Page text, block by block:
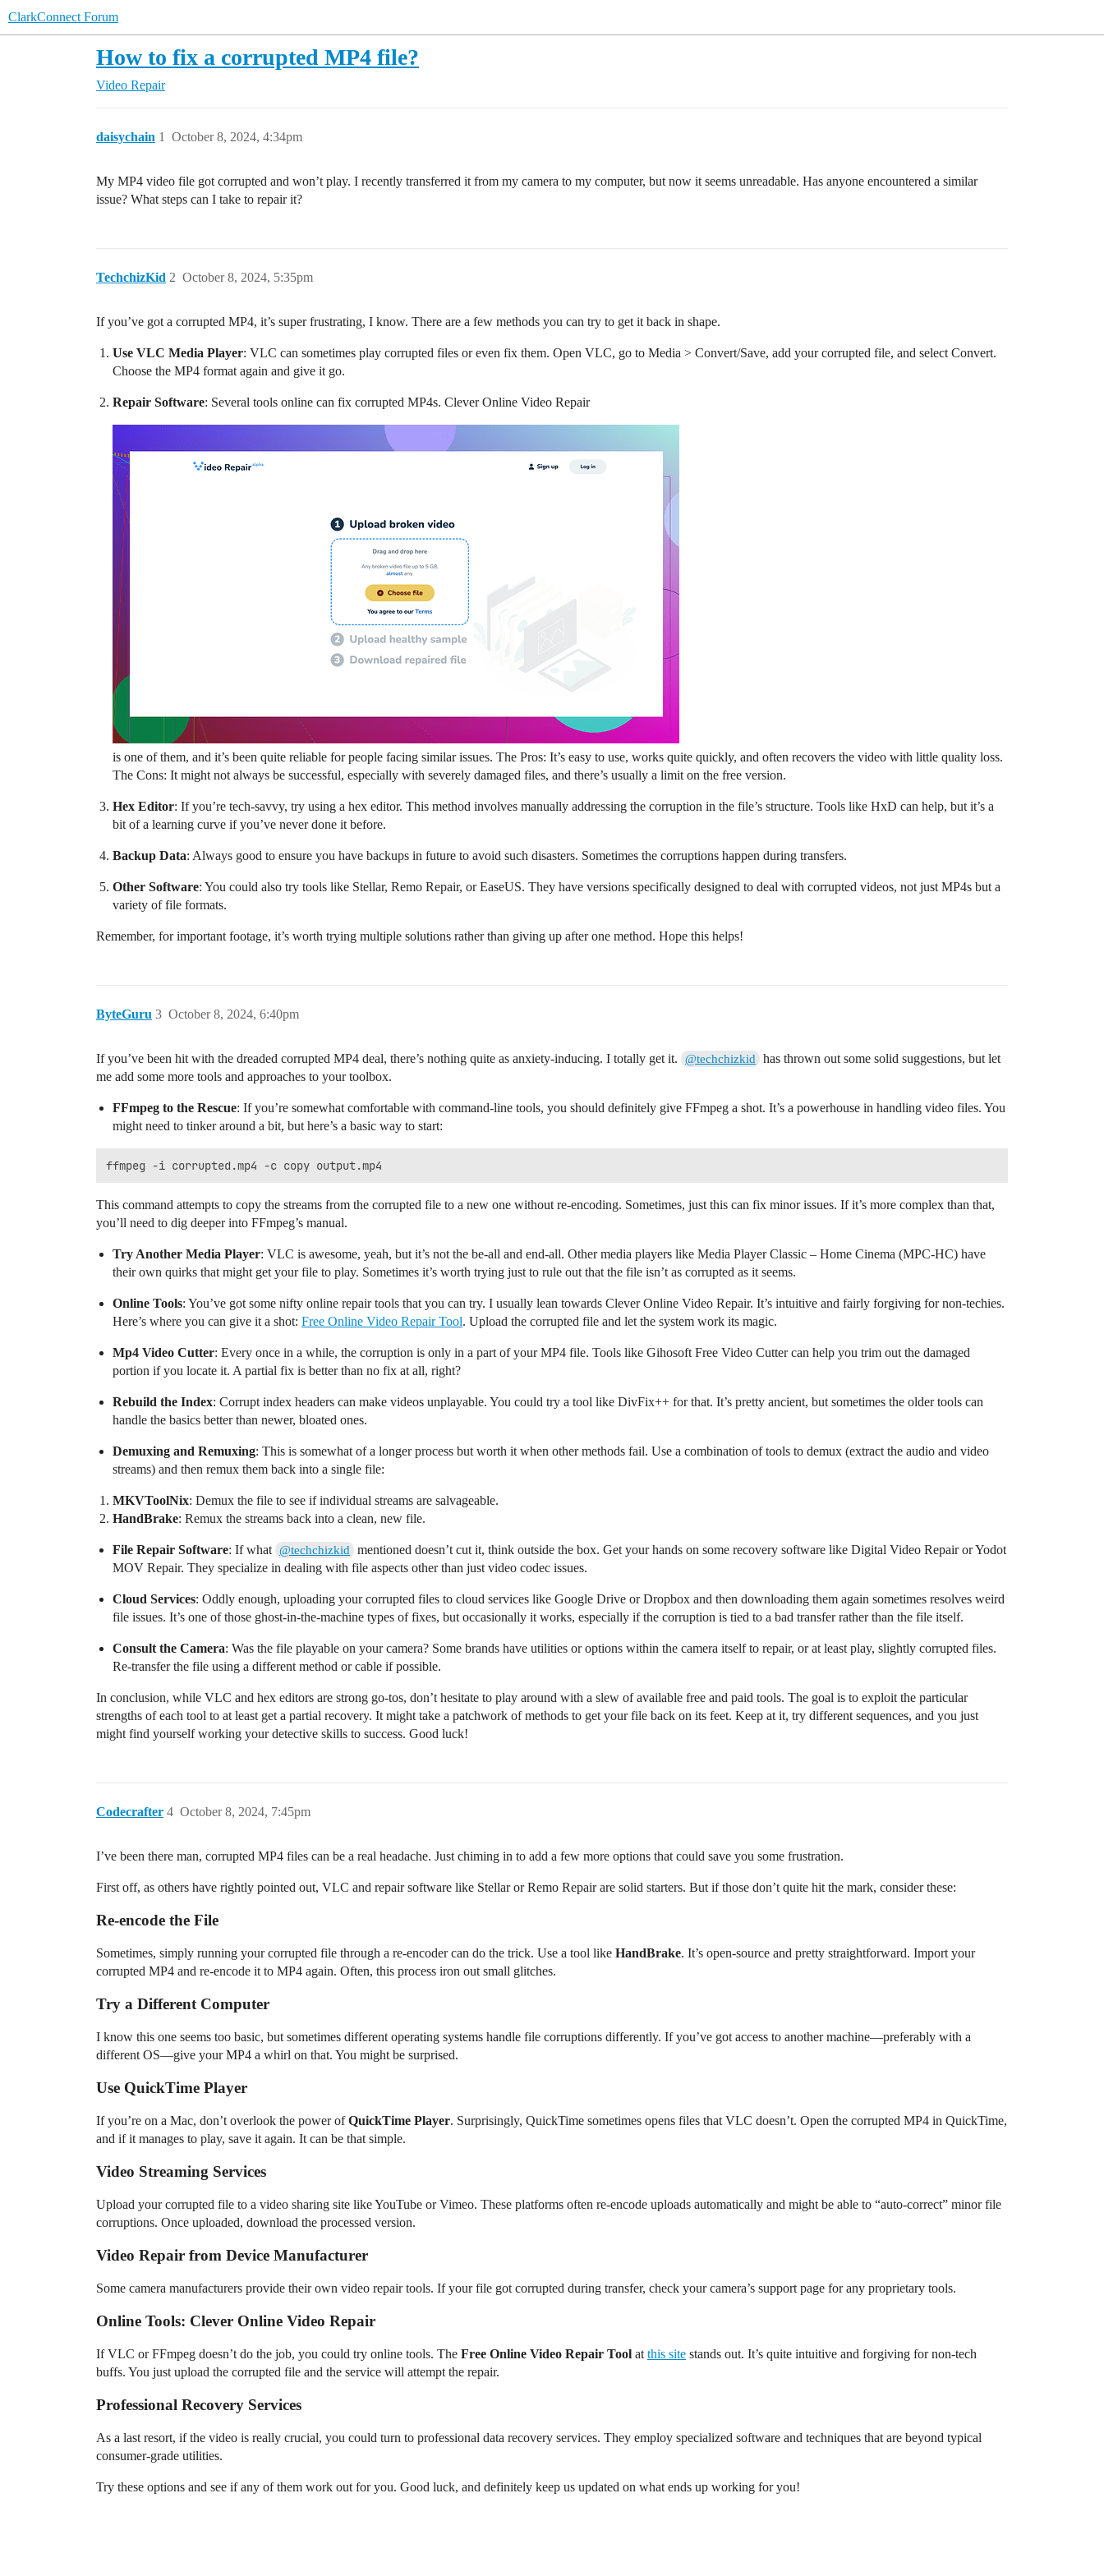
ClarkConnect Forum
How to fix a corrupted MP4 file?
Video Repair
daisychain October 8, 2024, 4:34pm
1
My MP4 video file got corrupted and won’t play. I recently transferred it from my camera to my computer, but now it seems unreadable. Has anyone encountered a similar
issue? What steps can I take to repair it?
TechchizKid October 8, 2024, 5:35pm
2
If you’ve got a corrupted MP4, it’s super frustrating, I know. There are a few methods you can try to get it back in shape.
Use VLC Media Player: VLC can sometimes play corrupted files or even fix them. Open VLC, go to Media > Convert/Save, add your corrupted file, and select Convert.
Choose the MP4 format again and give it go.
Repair Software: Several tools online can fix corrupted MP4s. Clever Online Video Repair
is one of them, and it’s been quite reliable for people facing similar issues. The Pros: It’s easy to use, works quite quickly, and often recovers the video with little quality loss.
The Cons: It might not always be successful, especially with severely damaged files, and there’s usually a limit on the free version.
Hex Editor: If you’re tech-savvy, try using a hex editor. This method involves manually addressing the corruption in the file’s structure. Tools like HxD can help, but it’s a
bit of a learning curve if you’ve never done it before.
Backup Data: Always good to ensure you have backups in future to avoid such disasters. Sometimes the corruptions happen during transfers.
Other Software: You could also try tools like Stellar, Remo Repair, or EaseUS. They have versions specifically designed to deal with corrupted videos, not just MP4s but a
variety of file formats.
Remember, for important footage, it’s worth trying multiple solutions rather than giving up after one method. Hope this helps!
ByteGuru October 8, 2024, 6:40pm
3
If you’ve been hit with the dreaded corrupted MP4 deal, there’s nothing quite as anxiety-inducing. I totally get it. @techchizkid
has thrown out some solid suggestions, but let
me add some more tools and approaches to your toolbox.
FFmpeg to the Rescue: If you’re somewhat comfortable with command-line tools, you should definitely give FFmpeg a shot. It’s a powerhouse in handling video files. You
might need to tinker around a bit, but here’s a basic way to start:
This command attempts to copy the streams from the corrupted file to a new one without re-encoding. Sometimes, just this can fix minor issues. If it’s more complex than that,
you’ll need to dig deeper into FFmpeg’s manual.
Try Another Media Player: VLC is awesome, yeah, but it’s not the be-all and end-all. Other media players like Media Player Classic – Home Cinema (MPC-HC) have
their own quirks that might get your file to play. Sometimes it’s worth trying just to rule out that the file isn’t as corrupted as it seems.
Online Tools: You’ve got some nifty online repair tools that you can try. I usually lean towards Clever Online Video Repair. It’s intuitive and fairly forgiving for non-techies.
Here’s where you can give it a shot: Free Online Video Repair Tool. Upload the corrupted file and let the system work its magic.
Mp4 Video Cutter: Every once in a while, the corruption is only in a part of your MP4 file. Tools like Gihosoft Free Video Cutter can help you trim out the damaged
portion if you locate it. A partial fix is better than no fix at all, right?
Rebuild the Index: Corrupt index headers can make videos unplayable. You could try a tool like DivFix++ for that. It’s pretty ancient, but sometimes the older tools can
handle the basics better than newer, bloated ones.
Demuxing and Remuxing: This is somewhat of a longer process but worth it when other methods fail. Use a combination of tools to demux (extract the audio and video
streams) and then remux them back into a single file:
MKVToolNix: Demux the file to see if individual streams are salvageable.
HandBrake: Remux the streams back into a clean, new file.
File Repair Software: If what @techchizkid
mentioned doesn’t cut it, think outside the box. Get your hands on some recovery software like Digital Video Repair or Yodot
MOV Repair. They specialize in dealing with file aspects other than just video codec issues.
Cloud Services: Oddly enough, uploading your corrupted files to cloud services like Google Drive or Dropbox and then downloading them again sometimes resolves weird
file issues. It’s one of those ghost-in-the-machine types of fixes, but occasionally it works, especially if the corruption is tied to a bad transfer rather than the file itself.
Consult the Camera: Was the file playable on your camera? Some brands have utilities or options within the camera itself to repair, or at least play, slightly corrupted files.
Re-transfer the file using a different method or cable if possible.
In conclusion, while VLC and hex editors are strong go-tos, don’t hesitate to play around with a slew of available free and paid tools. The goal is to exploit the particular
strengths of each tool to at least get a partial recovery. It might take a patchwork of methods to get your file back on its feet. Keep at it, try different sequences, and you just
might find yourself working your detective skills to success. Good luck!
Codecrafter October 8, 2024, 7:45pm
4
I’ve been there man, corrupted MP4 files can be a real headache. Just chiming in to add a few more options that could save you some frustration.
First off, as others have rightly pointed out, VLC and repair software like Stellar or Remo Repair are solid starters. But if those don’t quite hit the mark, consider these:
Re-encode the File
Sometimes, simply running your corrupted file through a re-encoder can do the trick. Use a tool like HandBrake. It’s open-source and pretty straightforward. Import your
corrupted MP4 and re-encode it to MP4 again. Often, this process iron out small glitches.
Try a Different Computer
I know this one seems too basic, but sometimes different operating systems handle file corruptions differently. If you’ve got access to another machine—preferably with a
different OS—give your MP4 a whirl on that. You might be surprised.
Use QuickTime Player
If you’re on a Mac, don’t overlook the power ofQuickTime Player. Surprisingly, QuickTime sometimes opens files that VLC doesn’t. Open the corrupted MP4 in QuickTime,
and if it manages to play, save it again. It can be that simple.
Video Streaming Services
Upload your corrupted file to a video sharing site like YouTube or Vimeo. These platforms often re-encode uploads automatically and might be able to “auto-correct” minor file
corruptions. Once uploaded, download the processed version.
Video Repair from Device Manufacturer
Some camera manufacturers provide their own video repair tools. If your file got corrupted during transfer, check your camera’s support page for any proprietary tools.
Online Tools: Clever Online Video Repair
If VLC or FFmpeg doesn’t do the job, you could try online tools. The Free Online Video Repair Tool at this site stands out. It’s quite intuitive and forgiving for non-tech
buffs. You just upload the corrupted file and the service will attempt the repair.
Professional Recovery Services
As a last resort, if the video is really crucial, you could turn to professional data recovery services. They employ specialized software and techniques that are beyond typical
consumer-grade utilities.
Try these options and see if any of them work out for you. Good luck, and definitely keep us updated on what ends up working for you!